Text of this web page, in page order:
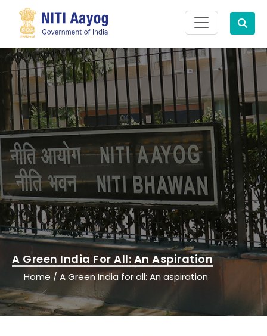
Search
Home /A Green India for all: An aspiration
A Green India For All: An Aspiration